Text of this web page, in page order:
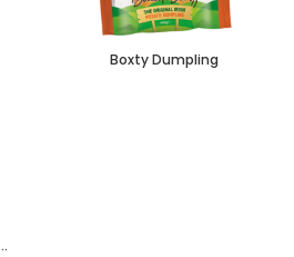
Boxty Dumpling
Dumpling